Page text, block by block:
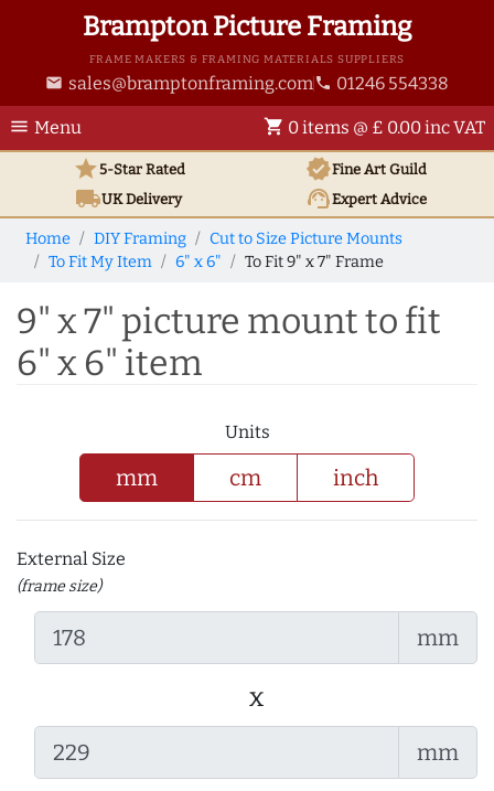
Brampton Picture Framing
FRAME MAKERS & FRAMING MATERIALS SUPPLIERS
email sales@bramptonframing.com phone 01246 554338
menu Menu shopping_cart 0 items @ £ 0.00 inc VAT
star5-Star Rated verifiedFine Art Guild
local_shippingUKDelivery support_agentExpert Advice
Home DIY Framing
Cut to Size Picture Mounts
To Fit My Item
6" x 6" To Fit 9" x 7" Frame
9" x 7" picture mount to fit
6" x 6" item
Units
mm cm inch
External Size
(frame size)
mm
x
mm